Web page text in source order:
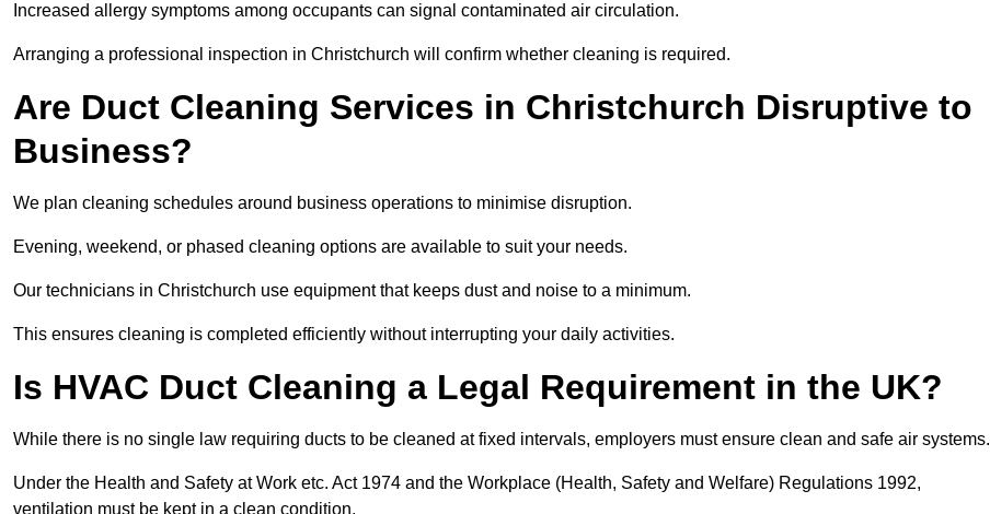
Increased allergy symptoms among occupants can signal contaminated air circulation.
Arranging a professional inspection in Christchurch will confirm whether cleaning is required.
Are Duct Cleaning Services in Christchurch Disruptive to
Business?
We plan cleaning schedules around business operations to minimise disruption.
Evening, weekend, or phased cleaning options are available to suit your needs.
Our technicians in Christchurch use equipment that keeps dust and noise to a minimum.
This ensures cleaning is completed efficiently without interrupting your daily activities.
Is HVAC Duct Cleaning a Legal Requirement in the UK?
While there is no single law requiring ducts to be cleaned at fixed intervals, employers must ensure clean and safe air systems.
Under the Health and Safety at Work etc. Act 1974 and the Workplace (Health, Safety and Welfare) Regulations 1992,
ventilation must be kept in a clean condition.